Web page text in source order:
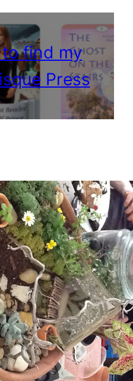
find my
Press